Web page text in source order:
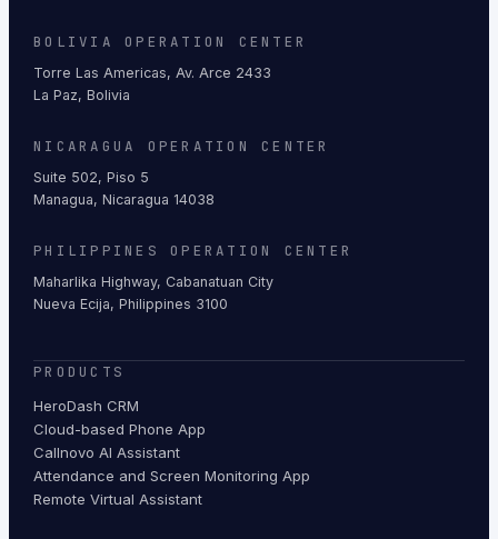
BOLIVIA OPERATION CENTER
Torre Las Americas, Av. Arce 2433
La Paz, Bolivia
NICARAGUA OPERATION CENTER
Suite 502, Piso 5
Managua, Nicaragua 14038
PHILIPPINES OPERATION CENTER
Maharlika Highway, Cabanatuan City
Nueva Ecija, Philippines 3100
PRODUCTS
HeroDash CRM
Cloud-based Phone App
Callnovo AI Assistant
Attendance and Screen Monitoring App
Remote Virtual Assistant